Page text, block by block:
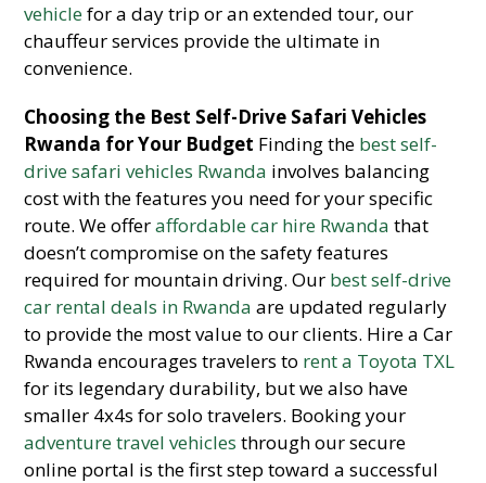
vehiclefor a day trip or an extended tour, our
chauffeur services provide the ultimate in
convenience.
Choosing the Best Self-Drive Safari Vehicles
Rwanda for Your Budget Finding the best self-
drive safari vehicles Rwanda involves balancing
cost with the features you need for your specific
route. We offeraffordable car hire Rwanda that
doesn’t compromise on the safety features
required for mountain driving. Our best self-drive
car rental deals in Rwanda are updated regularly
to provide the most value to our clients. Hire a Car
Rwanda encourages travelers to rent a Toyota TXL
for its legendary durability, but we also have
smaller 4x4s for solo travelers. Booking your
adventure travel vehicles through our secure
online portal is the first step toward a successful